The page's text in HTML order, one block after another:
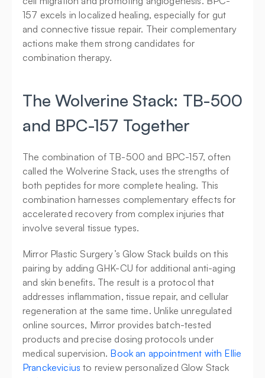
157 excels in localized healing, especially for gut
and connective tissue repair. Their complementary
actions make them strong candidates for
combination therapy.
The Wolverine Stack: TB-500
and BPC-157 Together
The combination of TB-500 and BPC-157, often
called the Wolverine Stack, uses the strengths of
both peptides for more complete healing. This
combination harnesses complementary effects for
accelerated recovery from complex injuries that
involve several tissue types.
Mirror Plastic Surgery’s Glow Stack builds on this
pairing by adding GHK-CU for additional anti-aging
and skin benefits. The result is a protocol that
addresses inflammation, tissue repair, and cellular
regeneration at the same time. Unlike unregulated
online sources, Mirror provides batch-tested
products and precise dosing protocols under
medical supervision. Book an appointment with Ellie
Pranckevicius to review personalized Glow Stack